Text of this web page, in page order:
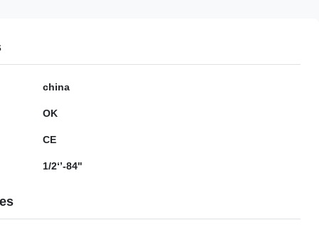
china
OK
CE
1/2‘’-84''